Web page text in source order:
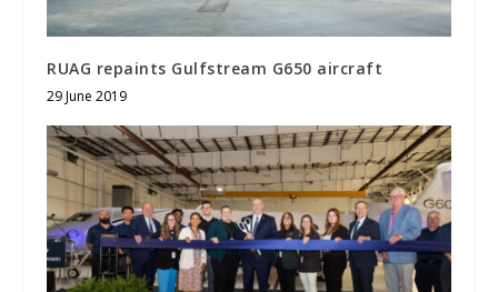
RUAG repaints Gulfstream G650 aircraft
29 June 2019